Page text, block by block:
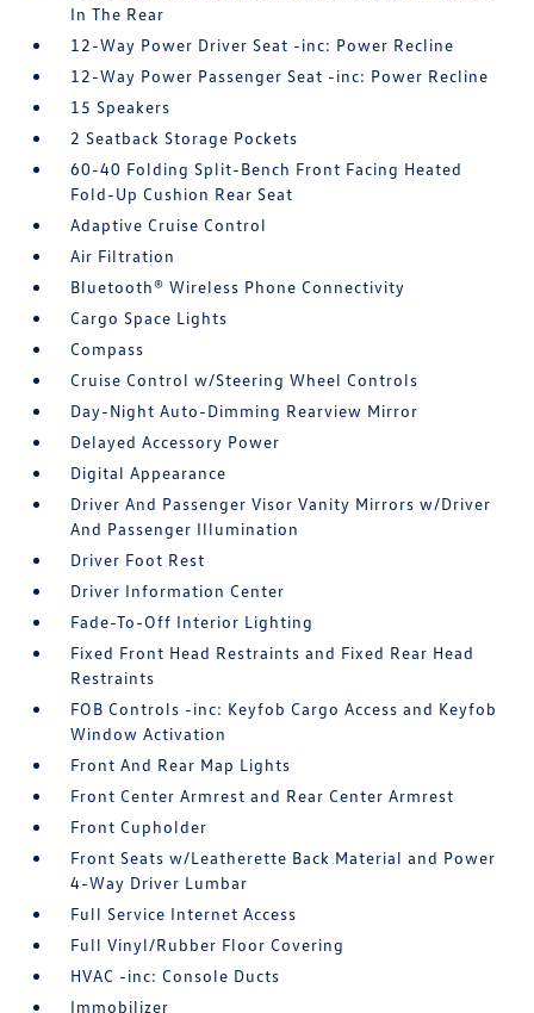
In The Rear
12-Way Power Driver Seat -inc: Power Recline
12-Way Power Passenger Seat -inc: Power Recline
15 Speakers
2 Seatback Storage Pockets
60-40 Folding Split-Bench Front Facing Heated
Fold-Up Cushion Rear Seat
Adaptive Cruise Control
Air Filtration
Bluetooth® Wireless Phone Connectivity
Cargo Space Lights
Compass
Cruise Control w/Steering Wheel Controls
Day-Night Auto-Dimming Rearview Mirror
Delayed Accessory Power
Digital Appearance
Driver And Passenger Visor Vanity Mirrors w/Driver
And Passenger Illumination
Driver Foot Rest
Driver Information Center
Fade-To-Off Interior Lighting
Fixed Front Head Restraints and Fixed Rear Head
Restraints
FOB Controls -inc: Keyfob Cargo Access and Keyfob
Window Activation
Front And Rear Map Lights
Front Center Armrest and Rear Center Armrest
Front Cupholder
Front Seats w/Leatherette Back Material and Power
4-Way Driver Lumbar
Full Service Internet Access
Full Vinyl/Rubber Floor Covering
HVAC -inc: Console Ducts
Immobilizer